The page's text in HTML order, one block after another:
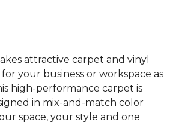
attractive carpet and vinyl
your business or workspace as
high-performance carpet is
in mix-and-match color
space, your style and one